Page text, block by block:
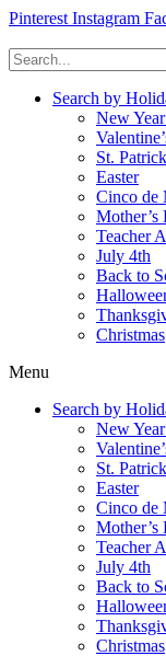
Pinterest Instagram
Search by
New
St.
Easter
Cinco de
Mother’s
Teacher
July 4th
Back to
Christmas
Menu
Search by
New
St.
Easter
Cinco de
Mother’s
Teacher
July 4th
Back to
Christmas